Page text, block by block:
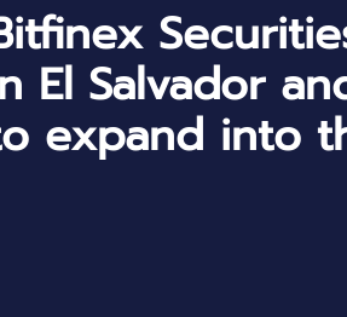
El Salvador
expand into